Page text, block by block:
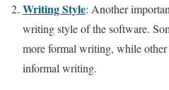
Writing Style: Another
writing style of the software.
more formal writing, while
informal writing.